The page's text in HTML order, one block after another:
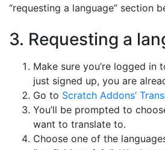
“requesting a language” section
3. Requesting a
Make sure you’re logged in
just signed up, you are
Go to Scratch Addons’
You’ll be prompted to
want to translate to.
Choose one of the